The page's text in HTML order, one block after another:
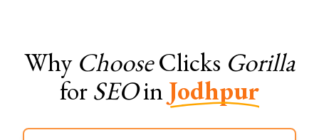
Why ChooseClicks Gorilla
forSEOinJodhpur